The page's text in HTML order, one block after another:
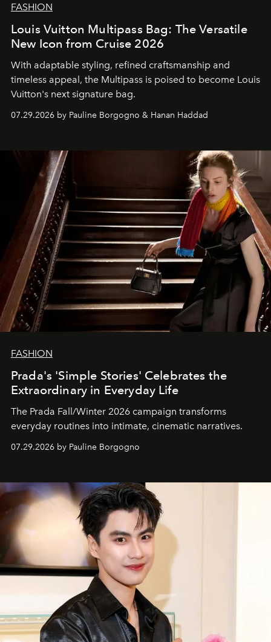
FASHION
Louis Vuitton Multipass Bag: The Versatile
New Icon from Cruise 2026
With adaptable styling, refined craftsmanship and
timeless appeal, the Multipass is poised to become Louis
Vuitton's next signature bag.
07.29.2026 by Pauline Borgogno & Hanan Haddad
FASHION
Prada's 'Simple Stories' Celebrates the
Extraordinary in Everyday Life
The Prada Fall/Winter 2026 campaign transforms
everyday routines into intimate, cinematic narratives.
07.29.2026 by Pauline Borgogno